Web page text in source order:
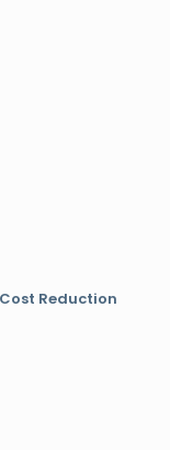
Cost Reduction